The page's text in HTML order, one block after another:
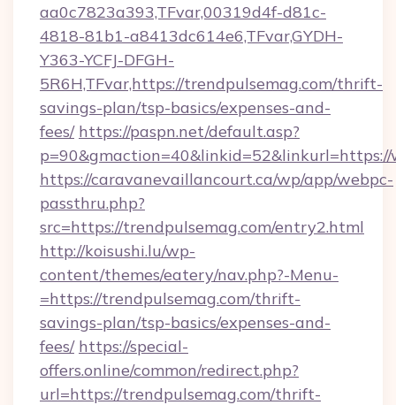
aa0c7823a393,TFvar,00319d4f-d81c-
4818-81b1-a8413dc614e6,TFvar,GYDH-
Y363-YCFJ-DFGH-
5R6H,TFvar,https://trendpulsemag.com/thrift-
savings-plan/tsp-basics/expenses-and-
fees/ https://paspn.net/default.asp?
https://caravanevaillancourt.ca/wp/app/webpc-
passthru.php?
src=https://trendpulsemag.com/entry2.html
http://koisushi.lu/wp-
content/themes/eatery/nav.php?-Menu-
=https://trendpulsemag.com/thrift-
savings-plan/tsp-basics/expenses-and-
fees/ https://special-
offers.online/common/redirect.php?
url=https://trendpulsemag.com/thrift-